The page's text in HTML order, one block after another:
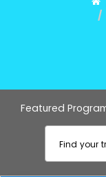
Featured Program
Find your